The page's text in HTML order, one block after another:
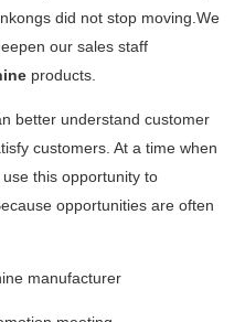
did not stop moving.We
our sales staff
products.
better understand customer
customers. At a time when
this opportunity to
opportunities are often